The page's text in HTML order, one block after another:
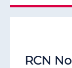
RCN